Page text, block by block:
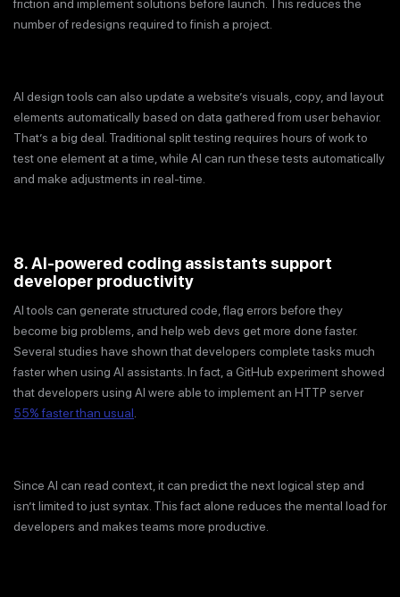
friction and implement solutions before launch. This reduces the
number of redesigns required to finish a project.
AI design tools can also update a website’s visuals, copy, and layout
elements automatically based on data gathered from user behavior.
That’s a big deal. Traditional split testing requires hours of work to
test one element at a time, while AI can run these tests automatically
and make adjustments in real-time.
8. AI-powered coding assistants support
developer productivity
AI tools can generate structured code, flag errors before they
become big problems, and help web devs get more done faster.
Several studies have shown that developers complete tasks much
faster when using AI assistants. In fact, a GitHub experiment showed
that developers using AI were able to implement an HTTP server
55% faster than usual
Since AI can read context, it can predict the next logical step and
isn’t limited to just syntax. This fact alone reduces the mental load for
developers and makes teams more productive.